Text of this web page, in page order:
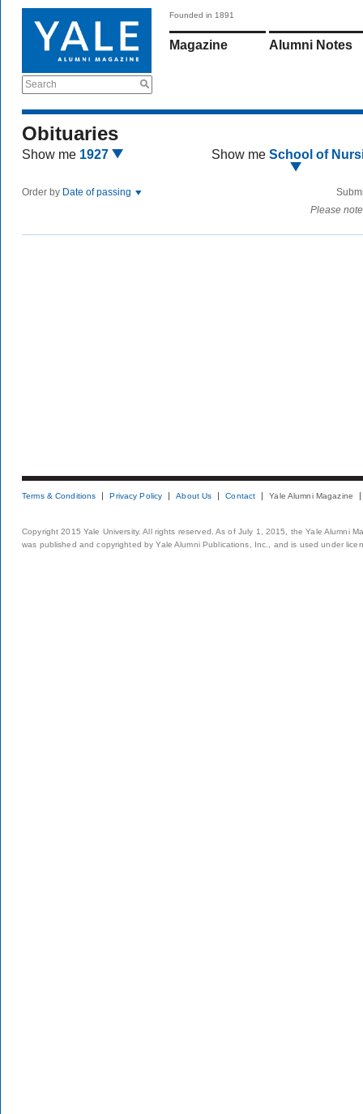
Search
Founded in 1891
Magazine Alumni Notes
Obituaries
Show me 1927 Show me School of
Order by Date of passing
Please
Terms & Conditions Privacy Policy About Us Contact Yale Alumni Magazine
Copyright 2015 Yale University. All rights reserved. As of July 1, 2015, the Yale Alumni
was published and copyrighted by Yale Alumni Publications, Inc., and is used under